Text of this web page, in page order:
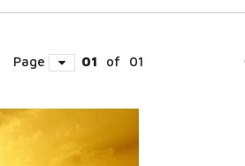
Page 01 of 01